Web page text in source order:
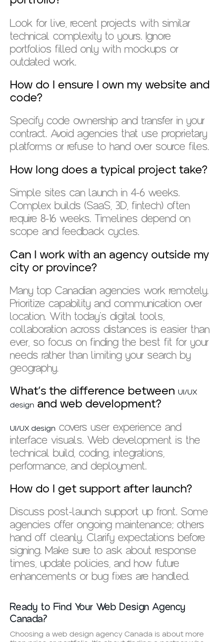
Look for live, recent projects with similar
technical complexity to yours. Ignore
portfolios filled only with mockups or
outdated work.
How do I ensure I own my website and
code?
Specify code ownership and transfer in your
contract. Avoid agencies that use proprietary
platforms or refuse to hand over source files.
How long does a typical project take?
Simple sites can launch in 4-6 weeks.
Complex builds (SaaS, 3D, fintech) often
require 8-16 weeks. Timelines depend on
scope and feedback cycles.
Can I work with an agency outside my
city or province?
Many top Canadian agencies work remotely.
Prioritize capability and communication over
location. With today’s digital tools,
collaboration across distances is easier than
ever, so focus on finding the best fit for your
needs rather than limiting your search by
geography.
What’s the difference betweenUI/UX
design and web development?
UI/UX design covers user experience and
interface visuals. Web development is the
technical build, coding, integrations,
performance, and deployment.
How do I get support after launch?
Discuss post-launch support up front. Some
agencies offer ongoing maintenance; others
hand off cleanly. Clarify expectations before
signing. Make sure to ask about response
times, update policies, and how future
enhancements or bug fixes are handled.
Ready to Find Your Web Design Agency
Canada?
Choosing a web design agency Canada is about more